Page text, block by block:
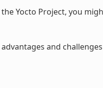
Yocto Project, you
and